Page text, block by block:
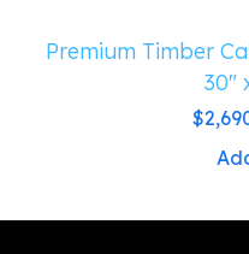
Premium Timber
30″
$